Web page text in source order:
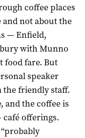
coffee places
not about the
— Enfield,
with Munno
food fare. But
speaker
the friendly staff.
and the coffee is
offerings.